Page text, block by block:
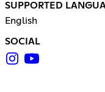
SUPPORTED
English
SOCIAL